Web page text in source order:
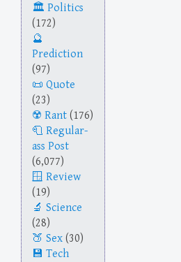
Politics
(172)
Prediction
(97)
Quote
(23)
Rant (176)
Regular-
ass Post
(6,077)
Review
(19)
Science
(28)
Sex (30)
Tech